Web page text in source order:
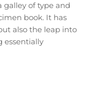
of type and
book. It has
also the leap into
essentially